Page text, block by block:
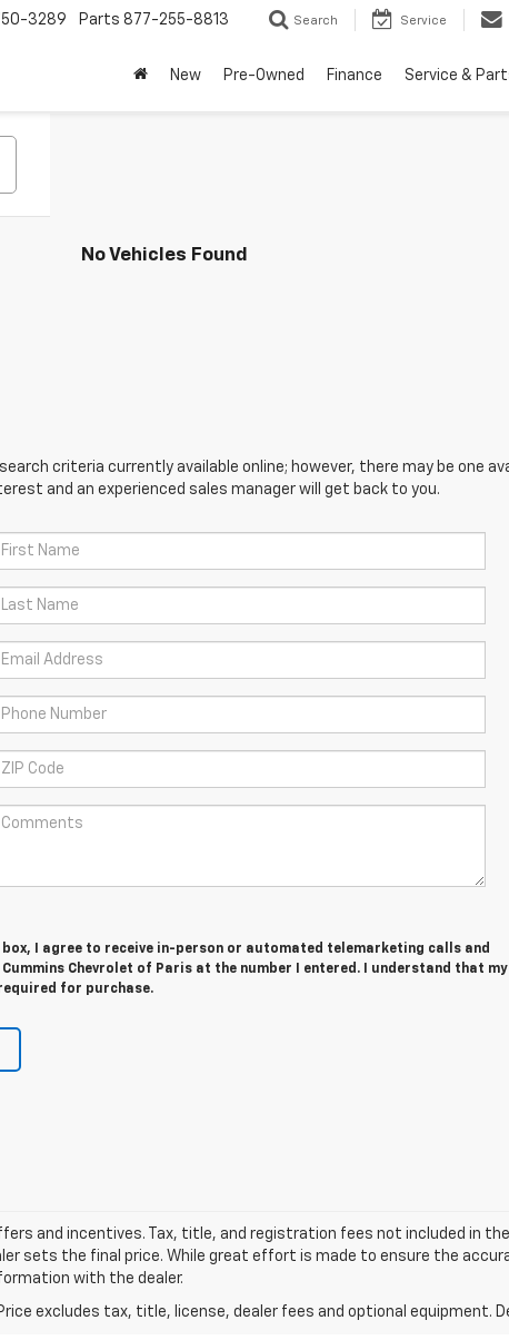
3289 Parts 877-255-8813 Search Service
New Pre-Owned Finance Service &
No Vehicles Found
criteria currently available online; however, there may be one
and an experienced sales manager will get back to you.
box, I agree to receive in-person or automated telemarketing calls and
Chevrolet of Paris at the number I entered. I understand that my
for purchase.
and incentives. Tax, title, and registration fees not included in
sets the final price. While great effort is made to ensure the
with the dealer.
excludes tax, title, license, dealer fees and optional equipment.